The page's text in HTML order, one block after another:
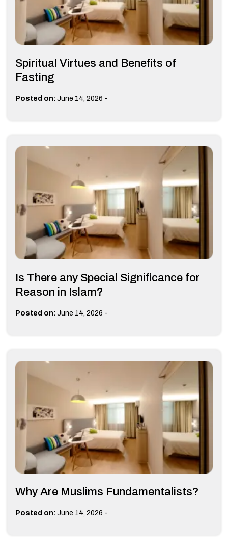
Spiritual Virtues and Benefits of
Fasting
Posted on: June 14, 2026 -
Is There any Special Significance for
Reason in Islam?
Posted on: June 14, 2026 -
Why Are Muslims Fundamentalists?
Posted on: June 14, 2026 -